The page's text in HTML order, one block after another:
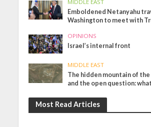
MIDDLE EAST
Emboldened Netanyahu
Washington to meet with
OPINIONS
Israel’s internal front
MIDDLE EAST
The hidden mountain of
and the open question:
Most Read Articles